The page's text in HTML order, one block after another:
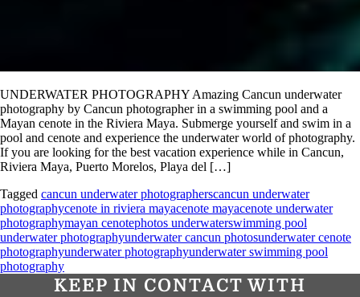
UNDERWATER PHOTOGRAPHY Amazing Cancun underwater
photography by Cancun photographer in a swimming pool and a
Mayan cenote in the Riviera Maya. Submerge yourself and swim in a
pool and cenote and experience the underwater world of photography.
If you are looking for the best vacation experience while in Cancun,
Riviera Maya, Puerto Morelos, Playa del […]
Tagged cancun underwater photographerscancun underwater
photographycenote in riviera mayacenote mayacenote underwater
photographymayan cenotephotos underwaterswimming pool
underwater photographyunderwater cancun photosunderwater cenote
photographyunderwater photographyunderwater swimming pool
photography
KEEP IN CONTACT WITH